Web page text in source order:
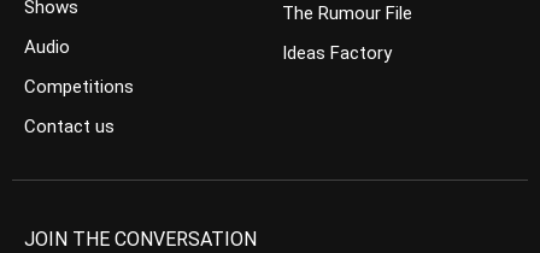
Shows
Audio
Competitions
Contact us
The Rumour File
Ideas Factory
JOIN THE CONVERSATION